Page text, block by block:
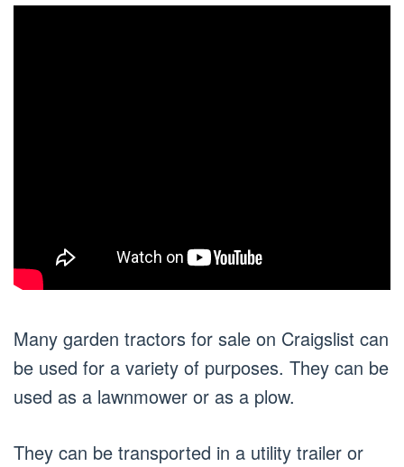
Many garden tractors for sale on Craigslist can
be used for a variety of purposes. They can be
used as a lawnmower or as a plow.
They can be transported in a utility trailer or